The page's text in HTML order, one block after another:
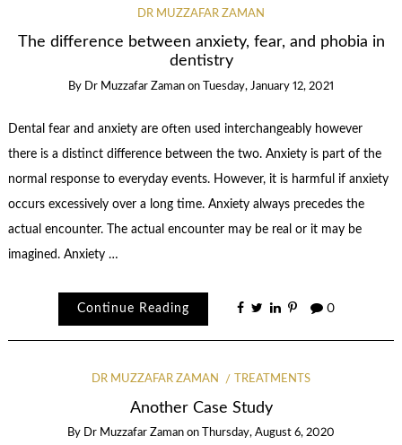
DR MUZZAFAR ZAMAN
The difference between anxiety, fear, and phobia in
dentistry
By Dr Muzzafar Zaman on Tuesday, January 12, 2021
Dental fear and anxiety are often used interchangeably however
there is a distinct difference between the two. Anxiety is part of the
normal response to everyday events. However, it is harmful if anxiety
occurs excessively over a long time. Anxiety always precedes the
actual encounter. The actual encounter may be real or it may be
imagined. Anxiety …
Continue Reading 0
DR MUZZAFAR ZAMAN TREATMENTS
Another Case Study
By Dr Muzzafar Zaman on Thursday, August 6, 2020